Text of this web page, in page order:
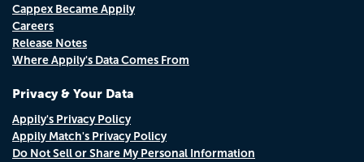
Cappex Became Appily
Careers
Release Notes
Where Appily's Data Comes From
Privacy & Your Data
Appily's Privacy Policy
Appily Match's Privacy Policy
Do Not Sell or Share My Personal Information